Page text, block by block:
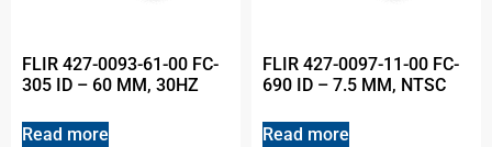
FLIR 427-0093-61-00 FC-
305 ID – 60 MM, 30HZ
Read more
FLIR 427-0097-11-00 FC-
690 ID – 7.5 MM, NTSC
Read more